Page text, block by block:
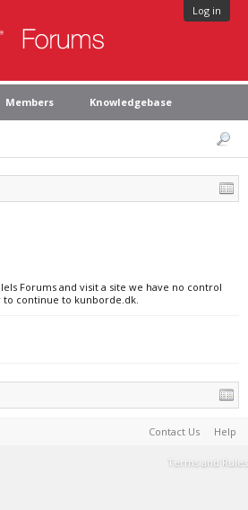
Log in
Members Knowledgebase
Forums and visit a site we have no control
continue to kunborde.dk.
Contact Us Help
Terms and Rules